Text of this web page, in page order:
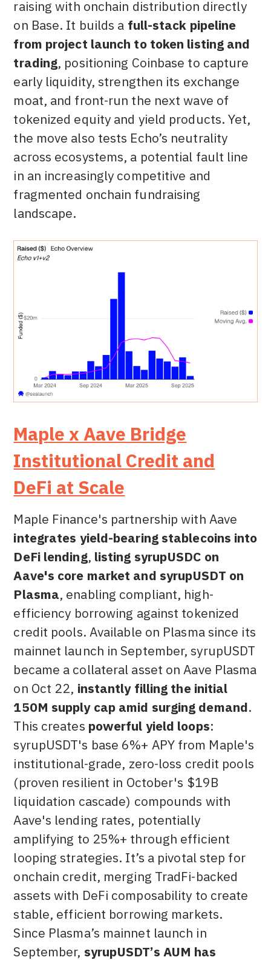
raising with onchain distribution directly
on Base. It builds a full-stack pipeline
from project launch to token listing and
trading, positioning Coinbase to capture
early liquidity, strengthen its exchange
moat, and front-run the next wave of
tokenized equity and yield products. Yet,
the move also tests Echo’s neutrality
across ecosystems, a potential fault line
in an increasingly competitive and
fragmented onchain fundraising
landscape.
Maple x Aave Bridge
Institutional Credit and
DeFi at Scale
Maple Finance's partnership with Aave
integrates yield-bearing stablecoins into
DeFi lending, listing syrupUSDC on
Aave's core market and syrupUSDT on
Plasma, enabling compliant, high-
efficiency borrowing against tokenized
credit pools. Available on Plasma since its
mainnet launch in September, syrupUSDT
became a collateral asset on Aave Plasma
on Oct 22, instantly filling the initial
150M supply cap amid surging demand.
This creates powerful yield loops:
syrupUSDT's base 6%+ APY from Maple's
institutional-grade, zero-loss credit pools
(proven resilient in October's $19B
liquidation cascade) compounds with
Aave's lending rates, potentially
amplifying to 25%+ through efficient
looping strategies. It’s a pivotal step for
onchain credit, merging TradFi-backed
assets with DeFi composability to create
stable, efficient borrowing markets.
Since Plasma’s mainnet launch in
September, syrupUSDT’s AUM has